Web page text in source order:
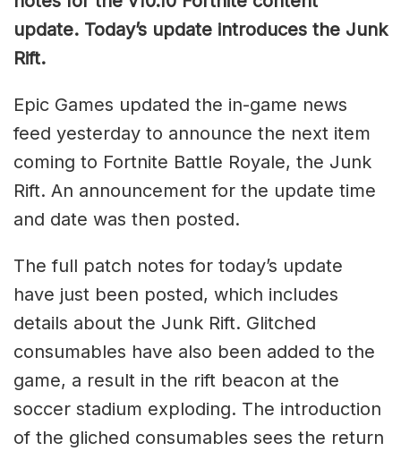
update. Today’s update introduces the Junk
Rift.
Epic Games updated the in-game news
feed yesterday to announce the next item
coming to Fortnite Battle Royale, the Junk
Rift. An announcement for the update time
and date was then posted.
The full patch notes for today’s update
have just been posted, which includes
details about the Junk Rift. Glitched
consumables have also been added to the
game, a result in the rift beacon at the
soccer stadium exploding. The introduction
of the gliched consumables sees the return